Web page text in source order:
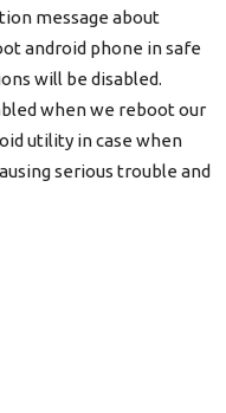
message about
android phone in safe
will be disabled.
when we reboot our
utility in case when
serious trouble and